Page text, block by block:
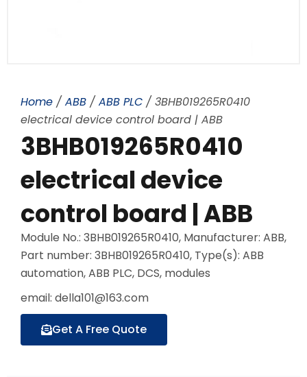
Home / ABB / ABB PLC / 3BHB019265R0410
electrical device control board | ABB
3BHB019265R0410
electrical device
control board | ABB
Module No.: 3BHB019265R0410, Manufacturer: ABB,
Part number: 3BHB019265R0410, Type(s): ABB
automation, ABB PLC, DCS, modules
email: della101@163.com
Get A Free Quote